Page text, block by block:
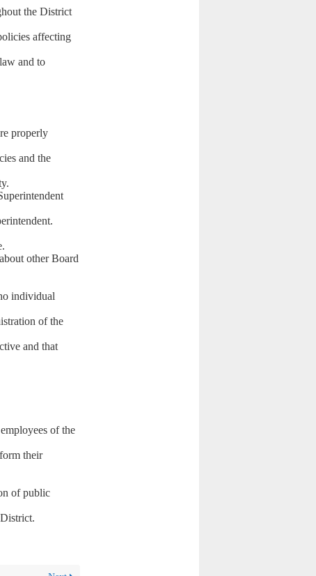
the District
affecting
and to
properly
and the
other Board
individual
of the
and that
of the
their
of public